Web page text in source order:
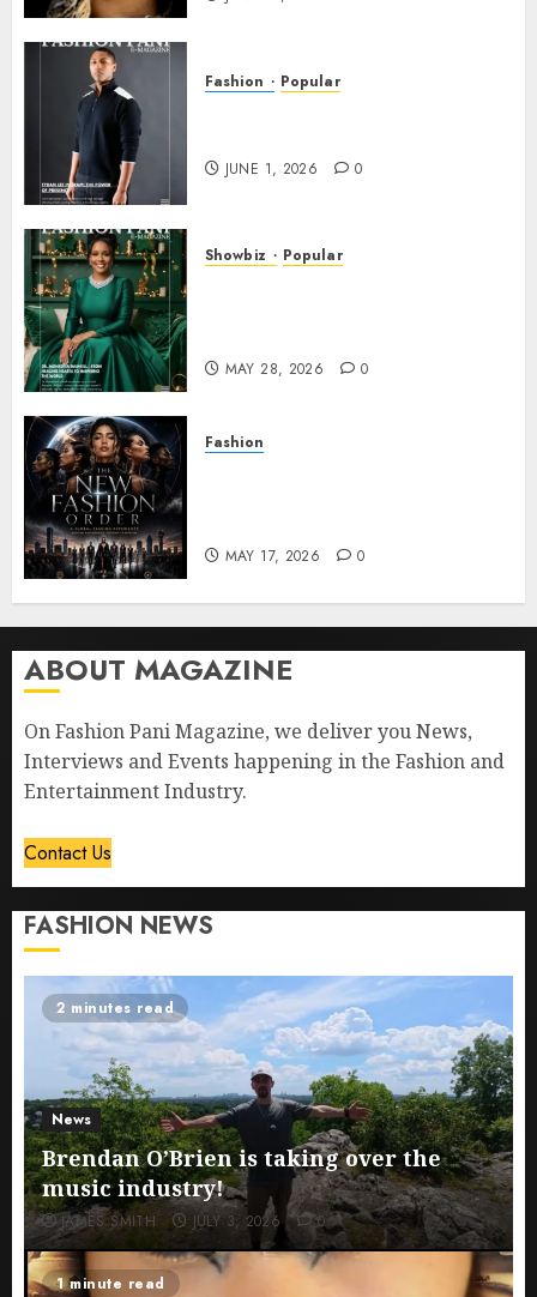
Fashion Popular
JUNE 1, 2026 0
Showbiz Popular
MAY 28, 2026 0
Fashion
MAY 17, 2026 0
ABOUT MAGAZINE
On Fashion Pani Magazine, we deliver you News,
Interviews and Events happening in the Fashion and
Entertainment Industry.
Contact Us
FASHION NEWS
2 minutes read
News
Brendan O’Brien is taking over the
music industry!
JAMES SMITH JULY 3, 2026 0
1 minute read